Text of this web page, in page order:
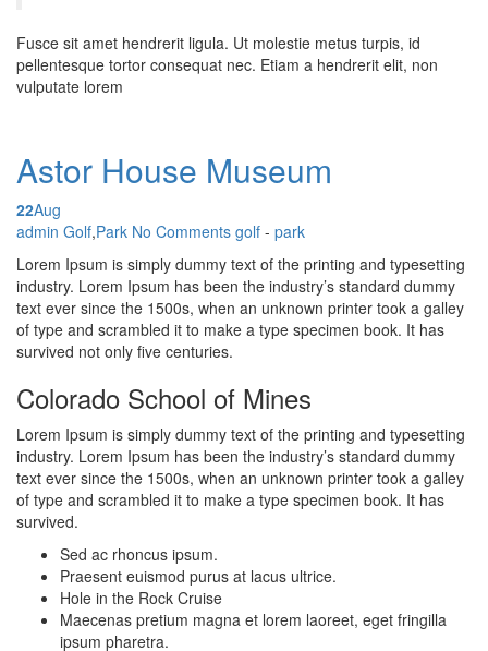
Fusce sit amet hendrerit ligula. Ut molestie metus turpis, id
pellentesque tortor consequat nec. Etiam a hendrerit elit, non
vulputate lorem
Astor House Museum
22Aug
Posted by
admin Golf,Park No Comments golf - park
Lorem Ipsum is simply dummy text of the printing and typesetting
industry. Lorem Ipsum has been the industry’s standard dummy
text ever since the 1500s, when an unknown printer took a galley
of type and scrambled it to make a type specimen book. It has
survived not only five centuries.
Colorado School of Mines
Lorem Ipsum is simply dummy text of the printing and typesetting
industry. Lorem Ipsum has been the industry’s standard dummy
text ever since the 1500s, when an unknown printer took a galley
of type and scrambled it to make a type specimen book. It has
survived.
Sed ac rhoncus ipsum.
Praesent euismod purus at lacus ultrice.
Hole in the Rock Cruise
Maecenas pretium magna et lorem laoreet, eget fringilla
ipsum pharetra.